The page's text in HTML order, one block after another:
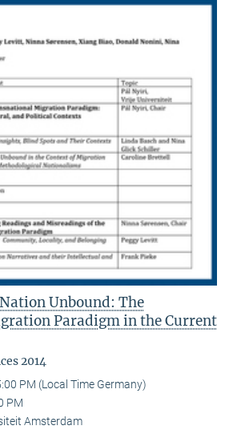
Unbound: The
Paradigm in the Current
2014
PM (Local Time Germany)
PM
Amsterdam